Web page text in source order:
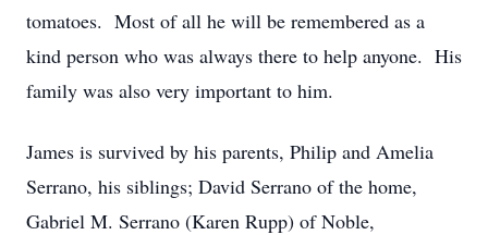
tomatoes. Most of all he will be remembered as a
kind person who was always there to help anyone. His
family was also very important to him.
James is survived by his parents, Philip and Amelia
Serrano, his siblings; David Serrano of the home,
Gabriel M. Serrano (Karen Rupp) of Noble,